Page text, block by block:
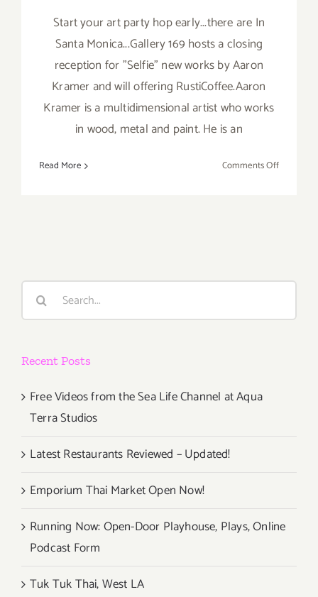
Start your art party hop early...there are In
Santa Monica...Gallery 169 hosts a closing
reception for "Selfie" new works by Aaron
Kramer and will offering RustiCoffee.Aaron
Kramer is a multidimensional artist who works
in wood, metal and paint. He is an
Read More Comments Offon
Search
Recent Posts
Free Videos from the Sea Life Channel at Aqua
Terra Studios
Latest Restaurants Reviewed – Updated!
Emporium Thai Market Open Now!
Running Now: Open-Door Playhouse, Plays, Online
Podcast Form
Tuk Tuk Thai, West LA